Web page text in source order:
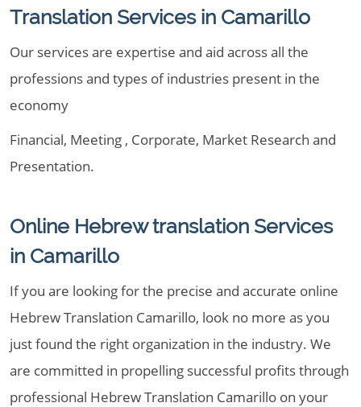
Translation Services in Camarillo
Our services are expertise and aid across all the
professions and types of industries present in the
economy
Financial, Meeting , Corporate, Market Research and
Presentation.
Online Hebrew translation Services
in Camarillo
If you are looking for the precise and accurate online
Hebrew Translation Camarillo, look no more as you
just found the right organization in the industry. We
are committed in propelling successful profits through
professional Hebrew Translation Camarillo on your